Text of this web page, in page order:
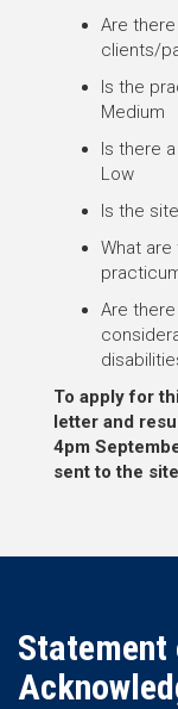
Are
clients/
Is the
Medium
Is there
Low
Is the
What
Are
To apply for
letter and
4pm
sent to the
Statement